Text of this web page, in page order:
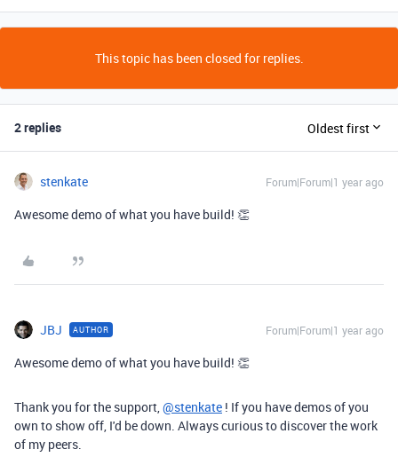
This topic has been closed for replies.
2 replies Oldest first
stenkate Forum|Forum|1 year ago
Awesome demo of what you have build! 👏
JBJ AUTHOR Forum|Forum|1 year ago
Awesome demo of what you have build! 👏
Thank you for the support,@stenkate ! If you have demos of you
own to show off, I'd be down. Always curious to discover the work
of my peers.